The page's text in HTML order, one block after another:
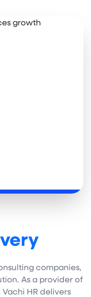
companies,
As a provider of
HR delivers